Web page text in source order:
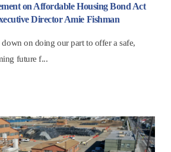
on Affordable Housing Bond Act
Director Amie Fishman
on doing our part to offer a safe,
future f...